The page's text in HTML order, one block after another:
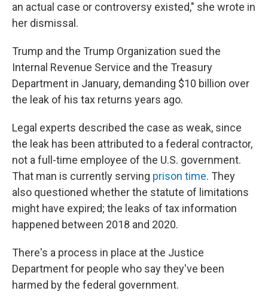
an actual case or controversy existed," she wrote in
her dismissal.
Trump and the Trump Organization sued the
Internal Revenue Service and the Treasury
Department in January, demanding $10 billion over
the leak of his tax returns years ago.
Legal experts described the case as weak, since
the leak has been attributed to a federal contractor,
not a full-time employee of the U.S. government.
That man is currently serving prison time. They
also questioned whether the statute of limitations
might have expired; the leaks of tax information
happened between 2018 and 2020.
There's a process in place at the Justice
Department for people who say they've been
harmed by the federal government.